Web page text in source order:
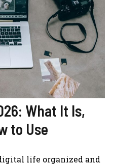
What It Is,
to Use
life organized and